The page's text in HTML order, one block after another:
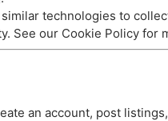
technologies to
See our Cookie Policy for
an account, post